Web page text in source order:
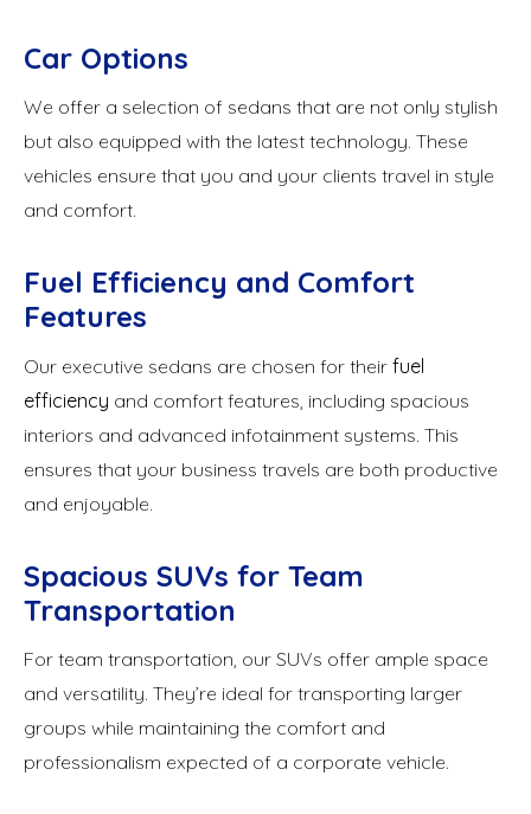
Car Options
We offer a selection of sedans that are not only stylish
but also equipped with the latest technology. These
vehicles ensure that you and your clients travel in style
and comfort.
Fuel Efficiency and Comfort
Features
Our executive sedans are chosen for their fuel
efficiency and comfort features, including spacious
interiors and advanced infotainment systems. This
ensures that your business travels are both productive
and enjoyable.
Spacious SUVs for Team
Transportation
For team transportation, our SUVs offer ample space
and versatility. They’re ideal for transporting larger
groups while maintaining the comfort and
professionalism expected of a corporate vehicle.